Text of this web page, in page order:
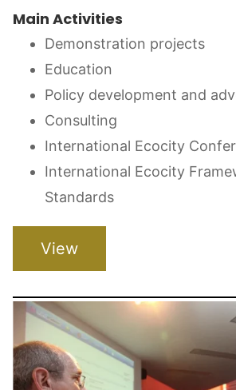
Main Activities
Demonstration projects
Education
Policy development and
Consulting
International Ecocity
International Ecocity
Standards
View